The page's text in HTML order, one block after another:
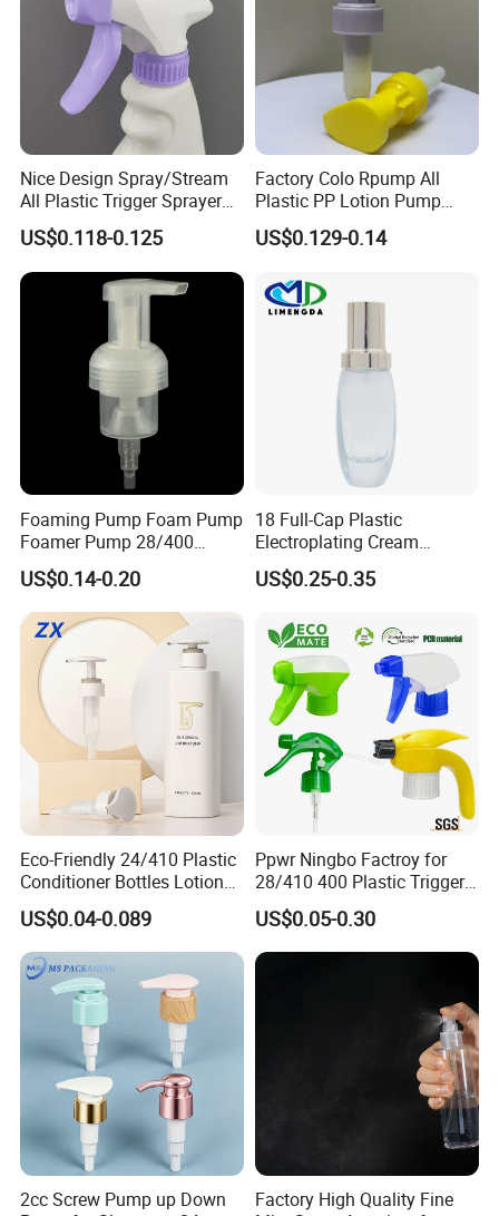
Nice Design Spray/Stream
All Plastic Trigger Sprayer
for Household Cleaning
US$0.118-0.125
Factory Colo Rpump All
Plastic PP Lotion Pump
Without Metal Spring Mono
Dispenser Pump
US$0.129-0.14
Foaming Pump Foam Pump
Foamer Pump 28/400
30/400 38/410 40/410
42/410
US$0.14-0.20
18 Full-Cap Plastic
Electroplating Cream
Treatment Foundation
Pump for Cosmetic
US$0.25-0.35
Eco-Friendly 24/410 Plastic
Conditioner Bottles Lotion
Pump for Soap Shampoo
Plastic Bottle
US$0.04-0.089
Ppwr Ningbo Factroy for
28/410 400 Plastic Trigger
Sprayer with Chemical
Resistance / Pressure
Industrial Heavy Duty / Mini
Fine Mist Spray / Foam
US$0.05-0.30
2cc Screw Pump up Down
Factory High Quality Fine